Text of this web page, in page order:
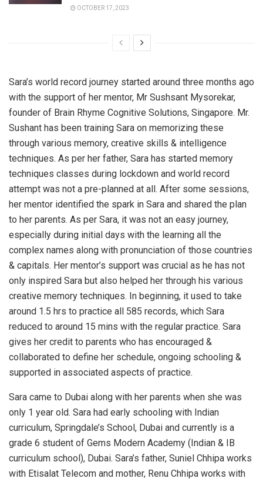
OCTOBER 17, 2023
Sara’s world record journey started around three months ago
with the support of her mentor, Mr Sushsant Mysorekar,
founder of Brain Rhyme Cognitive Solutions, Singapore. Mr.
Sushant has been training Sara on memorizing these
through various memory, creative skills & intelligence
techniques. As per her father, Sara has started memory
techniques classes during lockdown and world record
attempt was not a pre-planned at all. After some sessions,
her mentor identified the spark in Sara and shared the plan
to her parents. As per Sara, it was not an easy journey,
especially during initial days with the learning all the
complex names along with pronunciation of those countries
& capitals. Her mentor’s support was crucial as he has not
only inspired Sara but also helped her through his various
creative memory techniques. In beginning, it used to take
around 1.5 hrs to practice all 585 records, which Sara
reduced to around 15 mins with the regular practice. Sara
gives her credit to parents who has encouraged &
collaborated to define her schedule, ongoing schooling &
supported in associated aspects of practice.
Sara came to Dubai along with her parents when she was
only 1 year old. Sara had early schooling with Indian
curriculum, Springdale’s School, Dubai and currently is a
grade 6 student of Gems Modern Academy (Indian & IB
curriculum school), Dubai. Sara’s father, Suniel Chhipa works
with Etisalat Telecom and mother, Renu Chhipa works with